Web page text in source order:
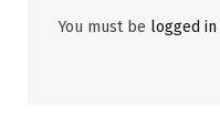
You must be logged in